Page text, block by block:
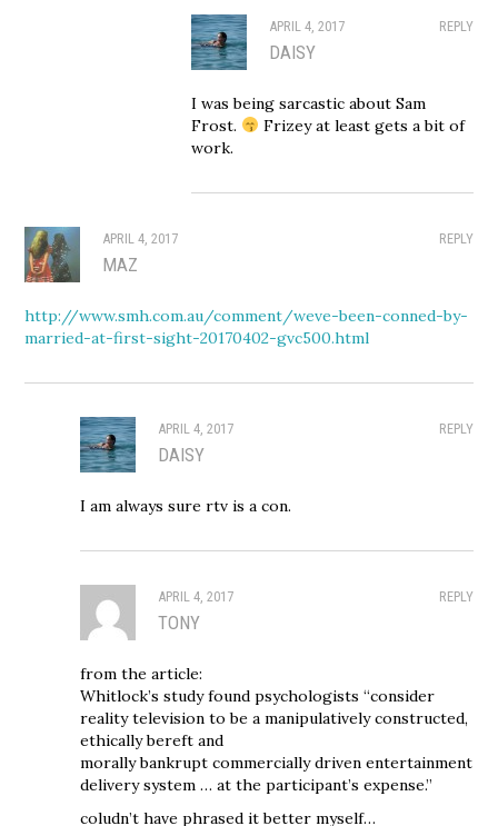
REPLY
APRIL 4, 2017
DAISY
I was being sarcastic about Sam
Frost.
Frizey at least gets a bit of
work.
REPLY
APRIL 4, 2017
MAZ
http://www.smh.com.au/comment/weve-been-conned-by-
married-at-first-sight-20170402-gvc500.html
REPLY
APRIL 4, 2017
DAISY
I am always sure rtv is a con.
REPLY
APRIL 4, 2017
TONY
from the article:
Whitlock’s study found psychologists “consider
reality television to be a manipulatively constructed,
ethically bereft and
morally bankrupt commercially driven entertainment
delivery system … at the participant’s expense.”
coludn’t have phrased it better myself…